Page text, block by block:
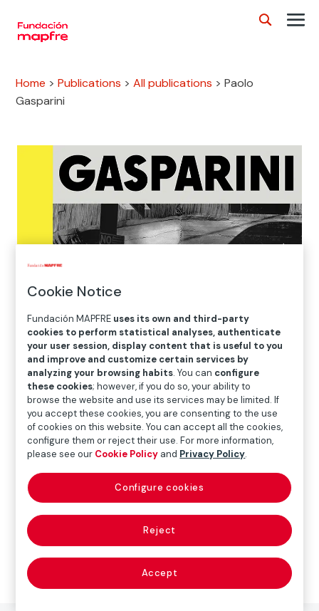
Home >Publications >All publications >Paolo
Gasparini
Paolo Gasparini
ART
The exhibitionPaolo Gasparini. Field of images
accompanied by a catalogue with reproductions of all
the works on display. It also includes essays by the
curator, María Wills Londoño, the photography
historian Horacio Fernández, the art historian and
visual cultural researcher Sagrario Berti, the writer and
journalist Juan Villoro and Antonio Muñoz Molina,
holder of the Prince of Asturias Award for Literature.
Cookie Notice
Fundación MAPFRE uses its own and third-party
cookies to perform statistical analyses, authenticate
your user session, display content that is useful to you
and improve and customize certain services by
analyzing your browsing habits. You can configure
these cookies; however, if you do so, your ability to
browse the website and use its services may be limited. If
you accept these cookies, you are consenting to the use
of cookies on this website. You can accept all the cookies,
configure them or reject their use. For more information,
please see our Cookie Policy and Privacy Policy.
Reject
Accept
Configure cookies